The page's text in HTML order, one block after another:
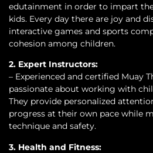
edutainment in order to impart
kids. Every day there are joy and
interactive games and sports
cohesion among children.
2. Expert Instructors:
– Experienced and certified Muay
passionate about working with
They provide personalized
progress at their own pace while
technique and safety.
3. Health and Fitness: